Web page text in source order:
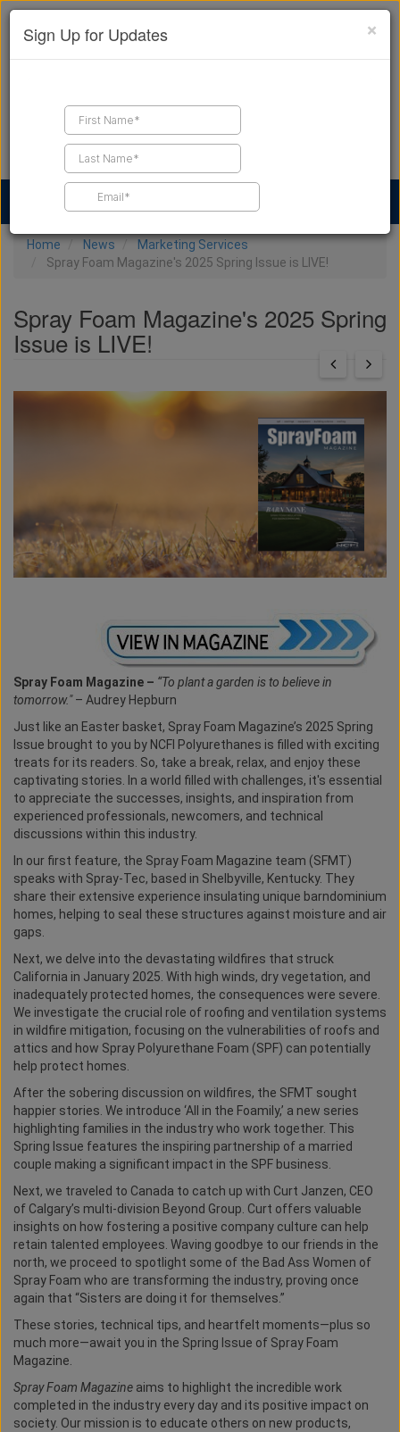
Find a Contractor
Home News
Marketing Services
Spray Foam Magazine's 2025 Spring Issue is LIVE!
Spray Foam Magazine's 2025 Spring
Issue is LIVE!
Spray Foam Magazine – “To plant a garden is to believe in
tomorrow."– Audrey Hepburn
Just like an Easter basket, Spray Foam Magazine’s 2025 Spring
Issue brought to you by NCFI Polyurethanes is filled with exciting
treats for its readers. So, take a break, relax, and enjoy these
captivating stories. In a world filled with challenges, it's essential
to appreciate the successes, insights, and inspiration from
experienced professionals, newcomers, and technical
discussions within this industry.
In our first feature, the Spray Foam Magazine team (SFMT)
speaks with Spray-Tec, based in Shelbyville, Kentucky. They
share their extensive experience insulating unique barndominium
homes, helping to seal these structures against moisture and air
gaps.
Next, we delve into the devastating wildfires that struck
California in January 2025. With high winds, dry vegetation, and
inadequately protected homes, the consequences were severe.
We investigate the crucial role of roofing and ventilation systems
in wildfire mitigation, focusing on the vulnerabilities of roofs and
attics and how Spray Polyurethane Foam (SPF) can potentially
help protect homes.
After the sobering discussion on wildfires, the SFMT sought
happier stories. We introduce ‘All in the Foamily,’ a new series
highlighting families in the industry who work together. This
Spring Issue features the inspiring partnership of a married
couple making a significant impact in the SPF business.
Next, we traveled to Canada to catch up with Curt Janzen, CEO
of Calgary’s multi-division Beyond Group. Curt offers valuable
insights on how fostering a positive company culture can help
retain talented employees. Waving goodbye to our friends in the
north, we proceed to spotlight some of the Bad Ass Women of
Spray Foam who are transforming the industry, proving once
again that “Sisters are doing it for themselves.”
These stories, technical tips, and heartfelt moments—plus so
much more—await you in the Spring Issue of Spray Foam
Magazine.
Spray Foam Magazine aims to highlight the incredible work
completed in the industry every day and its positive impact on
society. Our mission is to educate others on new products,
×
Sign Up for Updates